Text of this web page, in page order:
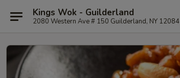
Kings Wok - Guilderland
2080 Western Ave # 150 Guilderland, NY 12084